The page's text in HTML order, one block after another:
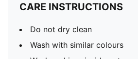
CARE INSTRUCTIONS
Do not dry clean
Wash with similar colours